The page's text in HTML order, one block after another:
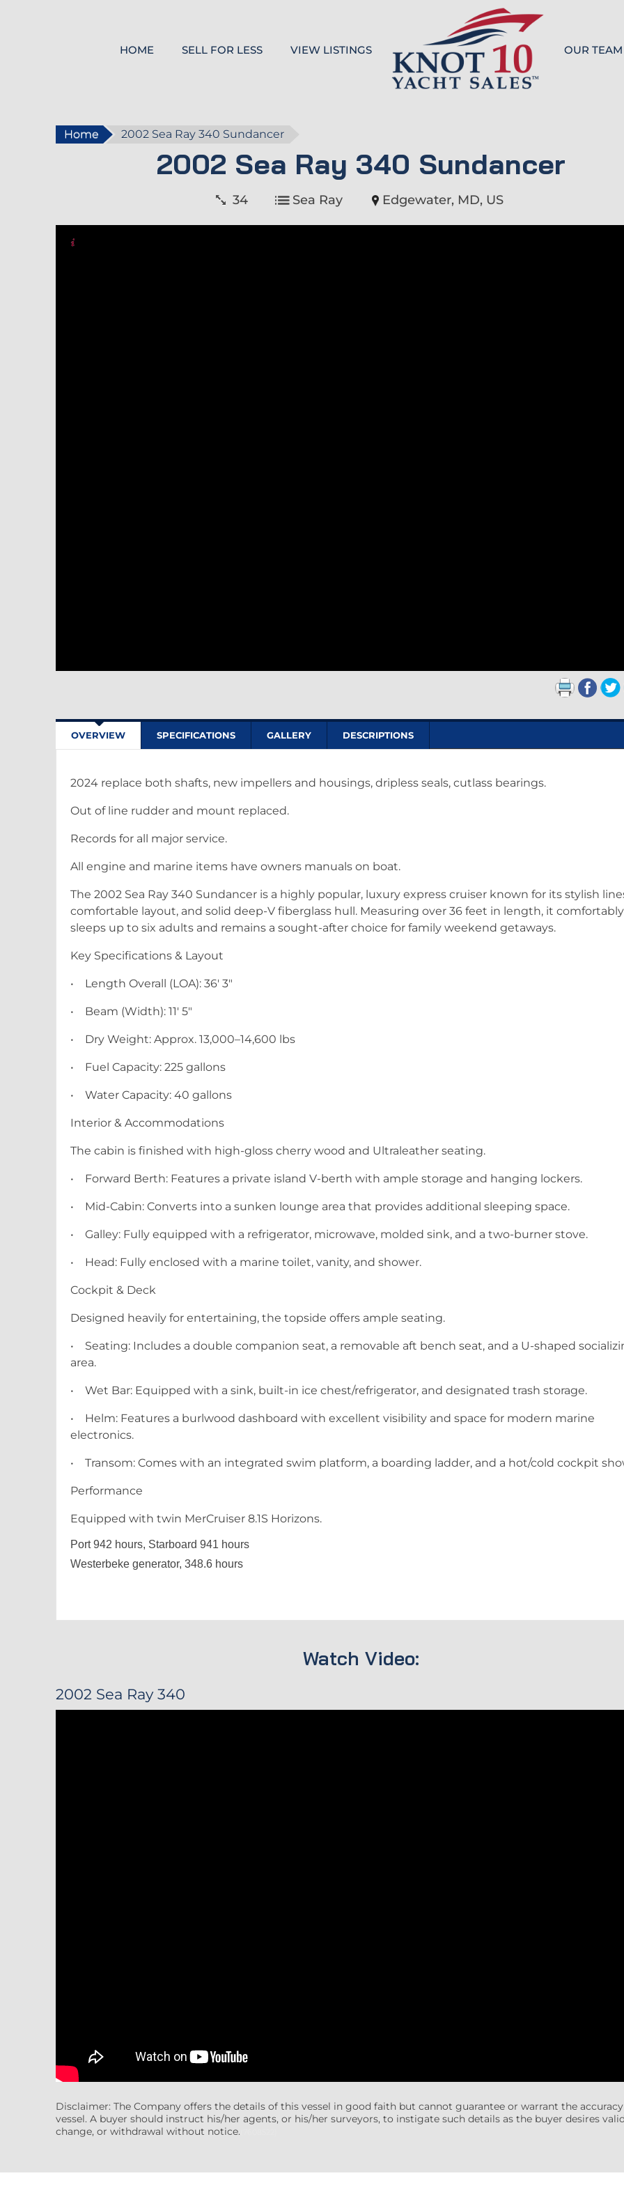
HOME SELL FOR LESS VIEW LISTINGS OUR TEAM
Home 2002 Sea Ray 340 Sundancer
2002 Sea Ray 340 Sundancer
34 Sea Ray Edgewater, MD, US
OVERVIEW SPECIFICATIONS GALLERY DESCRIPTIONS
2024 replace both shafts, new impellers and housings, dripless seals, cutlass bearings.
Out of line rudder and mount replaced.
Records for all major service.
All engine and marine items have owners manuals on boat.
The 2002 Sea Ray 340 Sundancer is a highly popular, luxury express cruiser known for its stylish
comfortable layout, and solid deep-V fiberglass hull. Measuring over 36 feet in length, it comfortably
sleeps up to six adults and remains a sought-after choice for family weekend getaways.
Key Specifications & Layout
• Length Overall (LOA): 36' 3"
• Beam (Width): 11' 5"
• Dry Weight: Approx. 13,000–14,600 lbs
• Fuel Capacity: 225 gallons
• Water Capacity: 40 gallons
Interior & Accommodations
The cabin is finished with high-gloss cherry wood and Ultraleather seating.
• Forward Berth: Features a private island V-berth with ample storage and hanging lockers.
• Mid-Cabin: Converts into a sunken lounge area that provides additional sleeping space.
• Galley: Fully equipped with a refrigerator, microwave, molded sink, and a two-burner stove.
• Head: Fully enclosed with a marine toilet, vanity, and shower.
Cockpit & Deck
Designed heavily for entertaining, the topside offers ample seating.
•
Seating: Includes a double companion seat, a removable aft bench seat, and a U-shaped
area.
• Wet Bar: Equipped with a sink, built-in ice chest/refrigerator, and designated trash storage.
•
Helm: Features a burlwood dashboard with excellent visibility and space for modern marine
electronics.
• Transom: Comes with an integrated swim platform, a boarding ladder, and a hot/cold cockpit
Performance
Equipped with twin MerCruiser 8.1S Horizons.
Port 942 hours, Starboard 941 hours
Westerbeke generator, 348.6 hours
Watch Video:
2002 Sea Ray 340
Disclaimer: The Company offers the details of this vessel in good faith but cannot guarantee or warrant the
vessel. A buyer should instruct his/her agents, or his/her surveyors, to instigate such details as the buyer desires
change, or withdrawal without notice.